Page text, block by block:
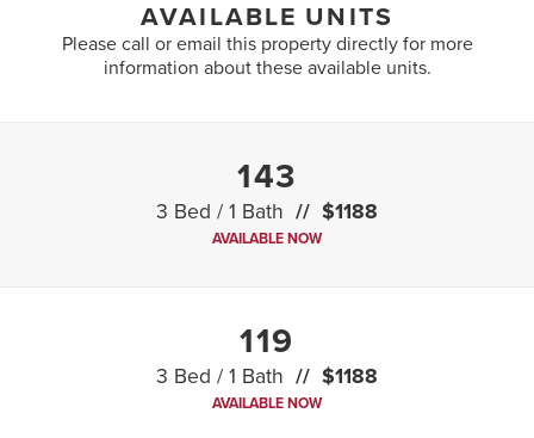
AVAILABLE UNITS
Please call or email this property directly for more
information about these available units.
143
3 Bed / 1 Bath $1188
AVAILABLE NOW
119
3 Bed / 1 Bath $1188
AVAILABLE NOW